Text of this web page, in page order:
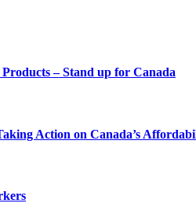
– Stand up for Canada
Action on Canada’s